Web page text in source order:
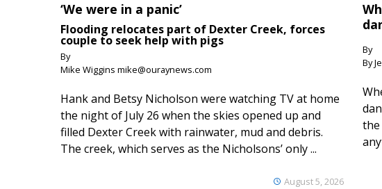
‘We were in a panic’
Flooding relocates part of Dexter Creek, forces
couple to seek help with pigs
By
Mike Wiggins mike@ouraynews.com
August 5, 2026
Hank and Betsy Nicholson were watching TV at home
the night of July 26 when the skies opened up and
filled Dexter Creek with rainwater, mud and debris.
The creek, which serves as the Nicholsons’ only ...
By
By